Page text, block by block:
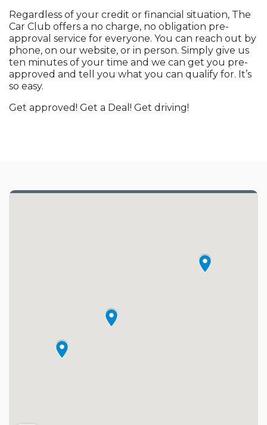
Regardless of your credit or financial situation, The
Car Club offers a no charge, no obligation pre-
approval service for everyone. You can reach out by
phone, on our website, or in person. Simply give us
ten minutes of your time and we can get you pre-
approved and tell you what you can qualify for. It’s
so easy.
Get approved! Get a Deal! Get driving!